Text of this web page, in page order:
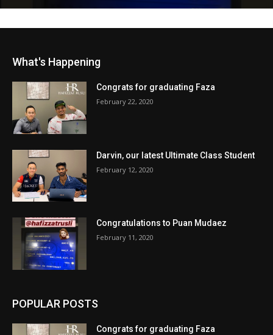
What's Happening
Congrats for graduating Faza
February 22, 2020
Darvin, our latest Ultimate Class Student
February 12, 2020
Congratulations to Puan Mudaez
February 11, 2020
POPULAR POSTS
Congrats for graduating Faza